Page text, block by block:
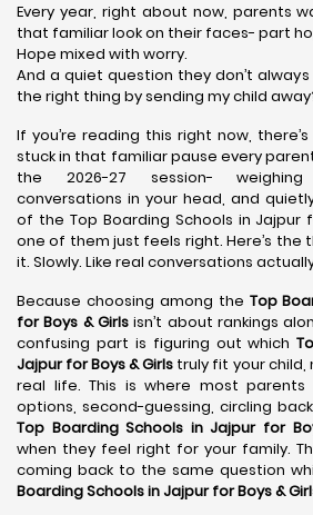
Every year, right about now, parents
that familiar look on their faces- part
Hope mixed with worry.
And a quiet question they don’t
the right thing by sending my child
If you’re reading this right now,
stuck in that familiar pause every
the 2026-27 session-
conversations in your head, and
of the Top Boarding Schools in Jajpur
one of them just feels right. Here’s the
it. Slowly. Like real conversations
Because choosing among the Top
for Boys & Girls isn’t about rankings
confusing part is figuring out which
Jajpurfor Boys & Girls truly fit your child,
real life. This is where most parents
options, second-guessing, circling
Top Boarding Schools in Jajpurfor
when they feel right for your family.
coming back to the same question
Boarding Schools in Jajpurfor Boys &